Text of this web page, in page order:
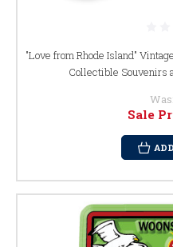
"Love from Rhode Island"
Collectible Souvenirs
Was:
Sale